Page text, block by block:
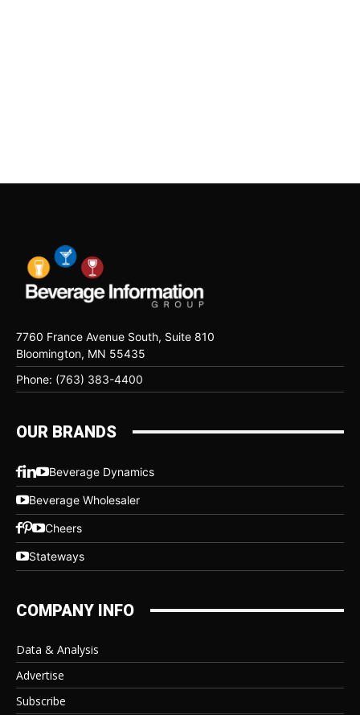
7760 France Avenue South, Suite 810
Bloomington, MN 55435
Phone: (763) 383-4400
OUR BRANDS
Beverage Dynamics
Beverage Wholesaler
Cheers
Stateways
COMPANY INFO
Data & Analysis
Advertise
Subscribe